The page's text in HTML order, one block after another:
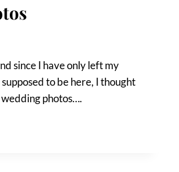
since I have only left my
to be here, I thought
photos….